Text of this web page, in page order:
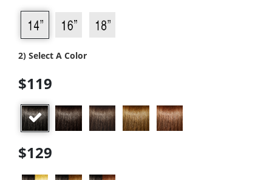
2) Select A Color
$119
$129